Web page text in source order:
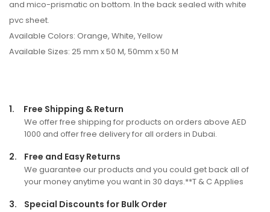
and mico-prismatic on bottom. In the back sealed with white
pvc sheet.
Available Colors: Orange, White, Yellow
Available Sizes: 25 mm x 50 M, 50mm x 50 M
1. Free Shipping & Return
We offer free shipping for products on orders above AED
1000 and offer free delivery for all orders in Dubai.
2. Free and Easy Returns
We guarantee our products and you could get back all of
your money anytime you want in 30 days.**T & C Applies
3. Special Discounts for Bulk Order